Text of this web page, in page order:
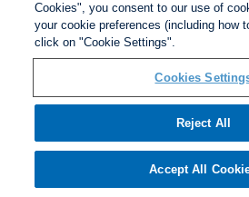
Privacy Policy
Terms of Use
Cookies", you consent to our use of
your cookie preferences (including how
click on "Cookie Settings".
Cookies
Reject All
Accept All